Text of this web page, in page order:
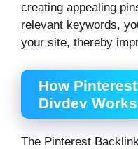
creating appealing
relevant keywords,
your site, thereby
How
Divdev Works
The Pinterest